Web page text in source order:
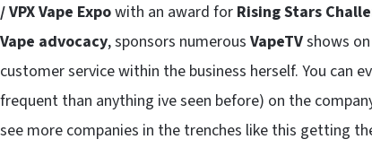
/ VPX Vape Expowith an award for Rising Stars
Vape advocacy, sponsors numerous VapeTVshows
customer service within the business herself. You can
frequent than anything ive seen before) on the
see more companies in the trenches like this getting